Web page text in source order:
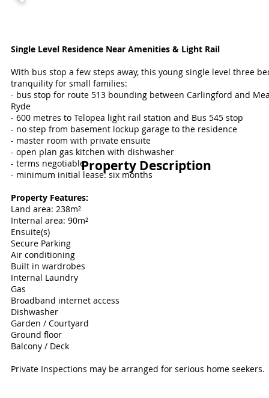
Property Description
Single Level Residence Near Amenities & Light Rail
With bus stop a few steps away, this young single level three
tranquility for small families:
- bus stop for route 513 bounding between Carlingford and
Ryde
- 600 metres to Telopea light rail station and Bus 545 stop
- no step from basement lockup garage to the residence
- master room with private ensuite
- open plan gas kitchen with dishwasher
- terms negotiable
- minimum initial lease: six months
Property Features:
Land area: 238m²
Internal area: 90m²
Ensuite(s)
Secure Parking
Air conditioning
Built in wardrobes
Internal Laundry
Gas
Broadband internet access
Dishwasher
Garden / Courtyard
Ground floor
Balcony / Deck
Private Inspections may be arranged for serious home seekers.